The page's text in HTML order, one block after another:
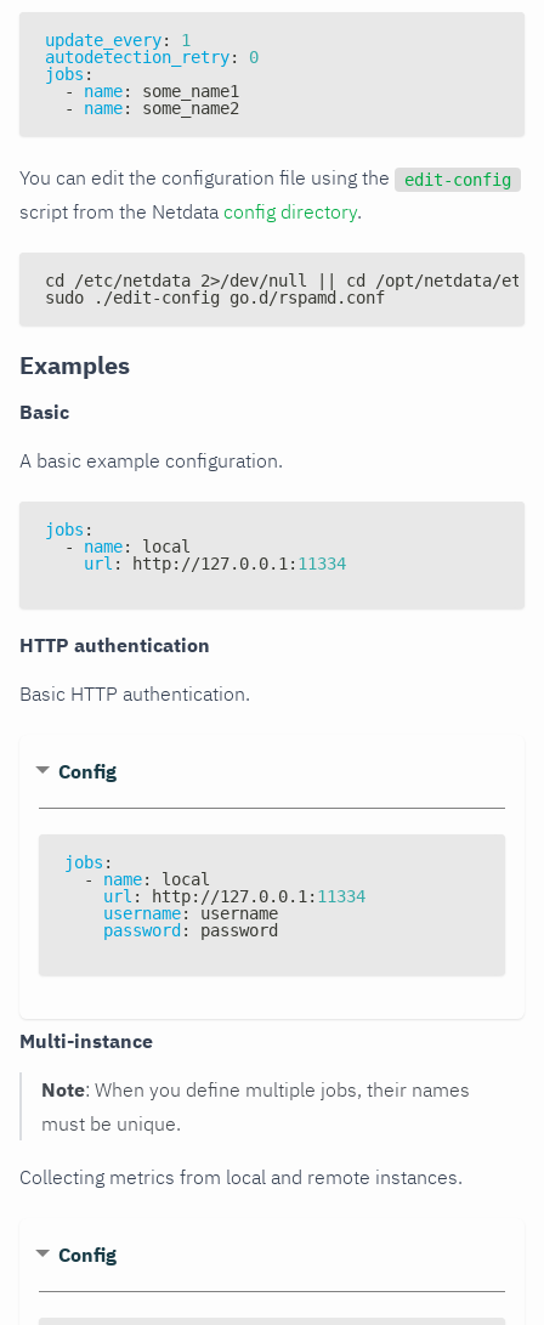
update_every:
1
autodetection_retry:
0
jobs :
-
name:
some_name1
-
name: some_name2
You can edit the configuration file using the edit-config
script from the Netdata config directory.
cd /etc/netdata 2>/dev/null || cd /opt/netdata/etc/
sudo ./edit-config go.d/rspamd.conf
Examples
Basic
A basic example configuration.
jobs :
-
name:
local
url : http: //127.0.0.1 : 11334
HTTP authentication
Basic HTTP authentication.
Config
jobs :
-
name:
local
url : http: //127.0.0.1 : 11334
username:
username
password : password
Multi-instance
Note: When you define multiple jobs, their names
must be unique.
Collecting metrics from local and remote instances.
Config